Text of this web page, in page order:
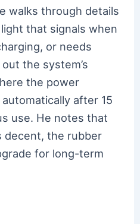
walks through details
that signals when
or needs
the system’s
the power
after 15
use. He notes that
decent, the rubber
for long-term